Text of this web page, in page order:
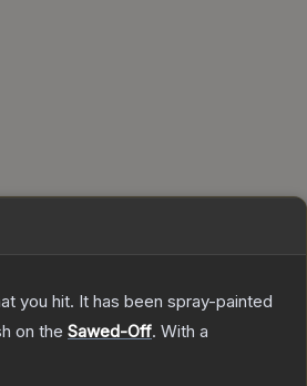
you hit. It has been spray-painted
on the Sawed-Off. With a